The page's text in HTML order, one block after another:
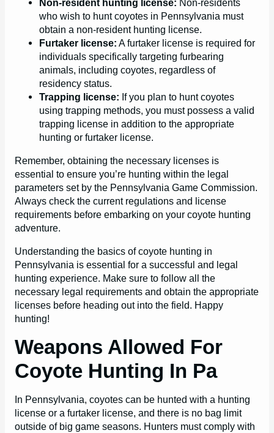
Non-resident hunting license: Non-residents
who wish to hunt coyotes in Pennsylvania must
obtain a non-resident hunting license.
Furtaker license: A furtaker license is required for
individuals specifically targeting furbearing
animals, including coyotes, regardless of
residency status.
Trapping license: If you plan to hunt coyotes
using trapping methods, you must possess a valid
trapping license in addition to the appropriate
hunting or furtaker license.
Remember, obtaining the necessary licenses is
essential to ensure you’re hunting within the legal
parameters set by the Pennsylvania Game Commission.
Always check the current regulations and license
requirements before embarking on your coyote hunting
adventure.
Understanding the basics of coyote hunting in
Pennsylvania is essential for a successful and legal
hunting experience. Make sure to follow all the
necessary legal requirements and obtain the appropriate
licenses before heading out into the field. Happy
hunting!
Weapons Allowed For
Coyote Hunting In Pa
In Pennsylvania, coyotes can be hunted with a hunting
license or a furtaker license, and there is no bag limit
outside of big game seasons. Hunters must comply with